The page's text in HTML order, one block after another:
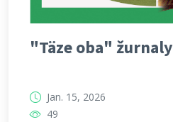
"Täze oba" žurnaly
Jan. 15, 2026
49